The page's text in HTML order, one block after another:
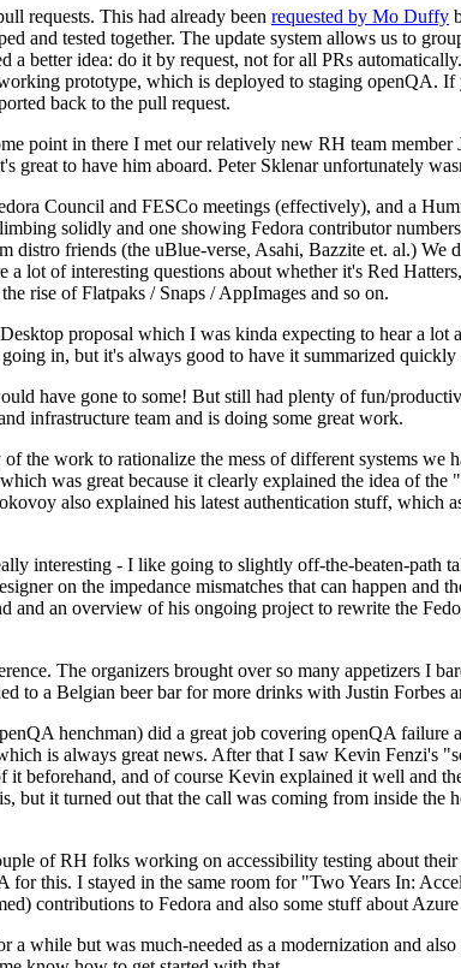
requests. This had already been requested by Mo Duffy
and tested together. The update system allows us to
better idea: do it by request, not for all PRs
prototype, which is deployed to staging openQA. If
back to the pull request.
point in there I met our relatively new RH team
to have him aboard. Peter Sklenar unfortunately
Council and FESCo meetings (effectively), and a
solidly and one showing Fedora contributor
friends (the uBlue-verse, Asahi, Bazzite et. al.)
lot of interesting questions about whether it's Red
rise of Flatpaks / Snaps / AppImages and so on.
proposal which I was kinda expecting to hear a lot
in, but it's always good to have it summarized quickly
have gone to some! But still had plenty of fun/
infrastructure team and is doing some great work.
work to rationalize the mess of different systems we
was great because it clearly explained the idea of
also explained his latest authentication stuff, which
interesting - I like going to slightly off-the-beaten-path
on the impedance mismatches that can happen and
an overview of his ongoing project to rewrite the
The organizers brought over so many appetizers I
to a Belgian beer bar for more drinks with Justin Forbes
henchman) did a great job covering openQA failure
is always great news. After that I saw Kevin Fenzi's
and of course Kevin explained it well and
it turned out that the call was coming from inside the
of RH folks working on accessibility testing about
this. I stayed in the same room for "Two Years In:
contributions to Fedora and also some stuff about
while but was much-needed as a modernization and